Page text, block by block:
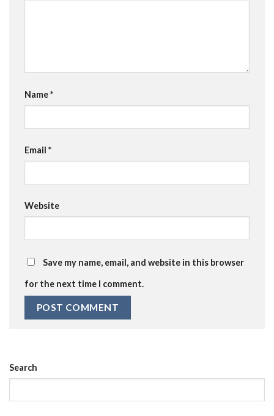
Name*
Email *
Website
Save my name, email, and website in this browser
for the next time I comment.
Search